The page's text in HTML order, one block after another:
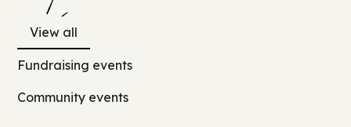
View all
Fundraising events
Community events